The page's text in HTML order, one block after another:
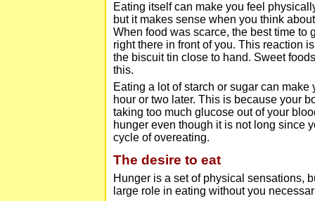
Eating itself can make you feel
but it makes sense when you think
When food was scarce, the best time to
right there in front of you. This reaction
the biscuit tin close to hand. Sweet
this.
Eating a lot of starch or sugar can
hour or two later. This is because your
taking too much glucose out of your
hunger even though it is not long since
cycle of overeating.
The desire to eat
Hunger is a set of physical sensations,
large role in eating without you